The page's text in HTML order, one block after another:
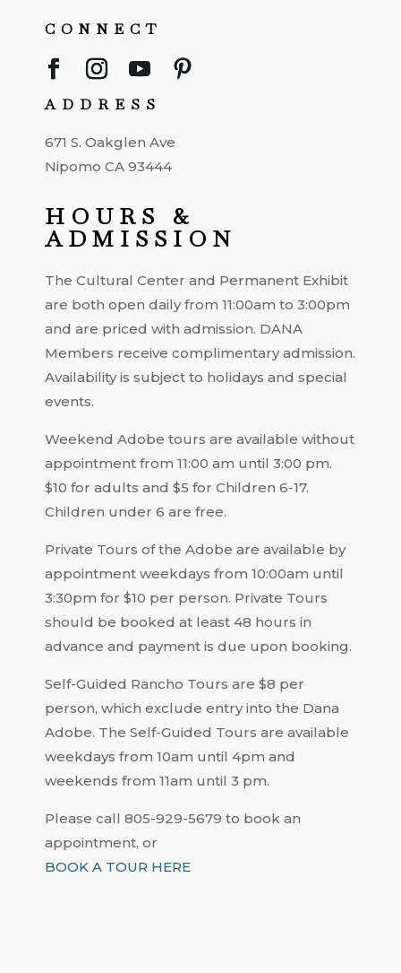
CONNECT
ADDRESS
671 S. Oakglen Ave
Nipomo CA 93444
HOURS &
ADMISSION
The Cultural Center and Permanent Exhibit
are both open daily from 11:00am to 3:00pm
and are priced with admission. DANA
Members receive complimentary admission.
Availability is subject to holidays and special
events.
Weekend Adobe tours are available without
appointment from 11:00 am until 3:00 pm.
$10 for adults and $5 for Children 6-17.
Children under 6 are free.
Private Tours of the Adobe are available by
appointment weekdays from 10:00am until
3:30pm for $10 per person. Private Tours
should be booked at least 48 hours in
advance and payment is due upon booking.
Self-Guided Rancho Tours are $8 per
person, which exclude entry into the Dana
Adobe. The Self-Guided Tours are available
weekdays from 10am until 4pm and
weekends from 11am until 3 pm.
Please call 805-929-5679 to book an
appointment, or
BOOK A TOUR HERE